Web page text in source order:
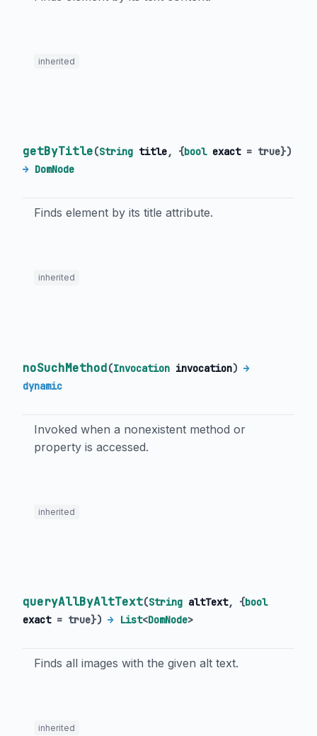
inherited
getByTitle(String title, {bool exact= true})
→ DomNode
Finds element by its title attribute.
inherited
noSuchMethod(Invocation invocation) →
dynamic
Invoked when a nonexistent method or
property is accessed.
inherited
queryAllByAltText(String altText, {bool
exact= true}) → List<DomNode>
Finds all images with the given alt text.
inherited